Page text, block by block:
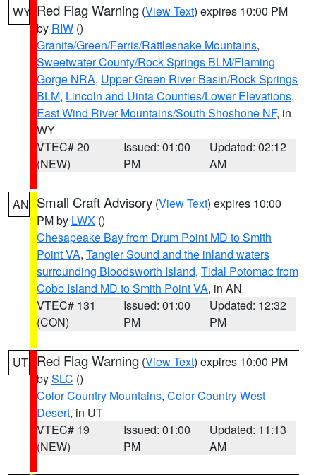
WY Red Flag Warning (View Text) expires 10:00 PM
by RIW ()
Granite/Green/Ferris/Rattlesnake Mountains,
Sweetwater County/Rock Springs BLM/Flaming
Gorge NRA, Upper Green River Basin/Rock Springs
BLM, Lincoln and Uinta Counties/Lower Elevations,
East Wind River Mountains/South Shoshone NF, in
WY
VTEC# 20
(NEW)
Issued: 01:00
PM
Updated: 02:12
AM
AN Small Craft Advisory (View Text) expires 10:00
PM by LWX ()
Chesapeake Bay from Drum Point MD to Smith
Point VA, Tangier Sound and the inland waters
surrounding Bloodsworth Island, Tidal Potomac from
Cobb Island MD to Smith Point VA, in AN
VTEC# 131
(CON)
Issued: 01:00
PM
Updated: 12:32
PM
UT Red Flag Warning (View Text) expires 10:00 PM
bySLC ()
Color Country Mountains, Color Country West
Desert, in UT
VTEC# 19
(NEW)
Issued: 01:00
PM
Updated: 11:13
AM